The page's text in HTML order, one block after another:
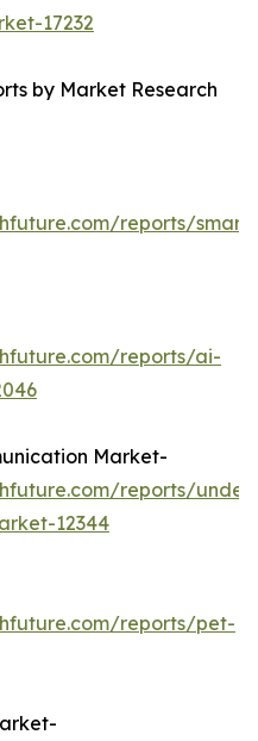
17232
by Market Research
reports/smart-
reports/ai-
Market-
reports/
12344
reports/pet-